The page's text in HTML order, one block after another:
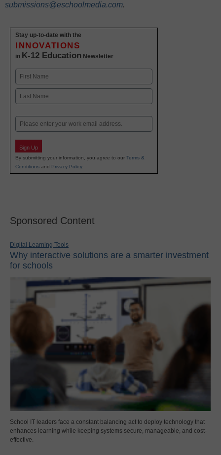
submissions@eschoolmedia.com.
Stay up-to-date with the
INNOVATIONS
in K-12 Education Newsletter
Name
First
Email
Sign Up
By submitting your information, you agree to our Terms &
Conditions and Privacy Policy.
Sponsored Content
Digital Learning Tools
Why interactive solutions are a smarter investment
for schools
School IT leaders face a constant balancing act to deploy technology that
enhances learning while keeping systems secure, manageable, and cost-
effective.